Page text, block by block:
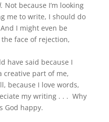
Not because I’m looking
me to write, I should do
I might even be
face of rejection,
have said because I
creative part of me,
because I love words,
my writing . . . Why
God happy.